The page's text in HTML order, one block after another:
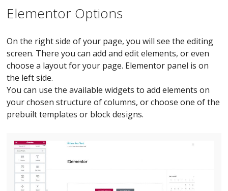
Elementor Options
On the right side of your page, you will see the editing
screen. There you can add and edit elements, or even
choose a layout for your page. Elementor panel is on
the left side.
You can use the available widgets to add elements on
your chosen structure of columns, or choose one of the
prebuilt templates or block designs.